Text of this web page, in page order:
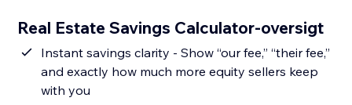
Real Estate Savings Calculator-oversigt
Instant savings clarity - Show “our fee,” “their fee,”
and exactly how much more equity sellers keep
with you